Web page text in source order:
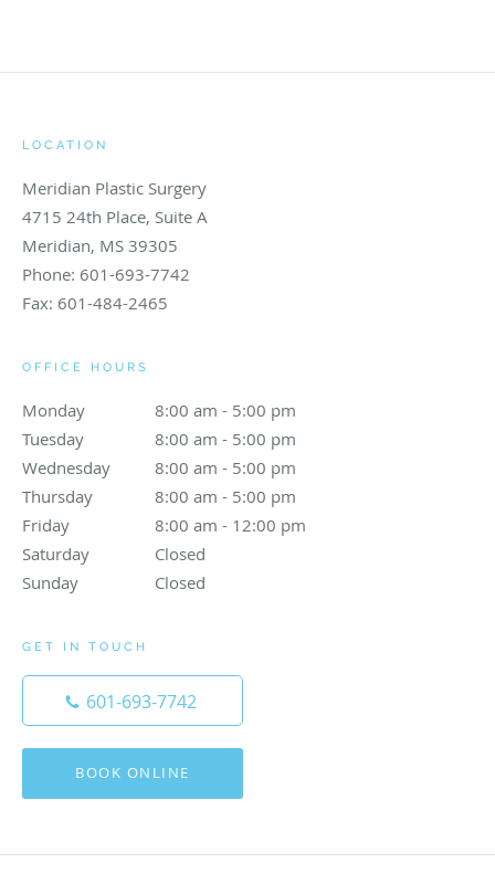
LOCATION
Meridian Plastic Surgery
4715 24th Place, Suite A
Meridian, MS 39305
Phone: 601-693-7742
Fax: 601-484-2465
OFFICE HOURS
Monday 8:00 am - 5:00 pm
8:00 am to 5:00 pm
Tuesday
8:00 am - 5:00 pm
8:00 am to 5:00 pm
Wednesday
8:00 am - 5:00 pm
8:00 am to 5:00 pm
Thursday
8:00 am - 5:00 pm
8:00 am to 5:00 pm
Friday
8:00 am - 12:00 pm
8:00 am to 12:00 pm
Saturday
Closed
Sunday
Closed
GET IN TOUCH
601-693-7742
BOOK ONLINE